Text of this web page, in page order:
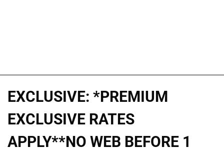
EXCLUSIVE: *PREMIUM
EXCLUSIVE RATES
APPLY**NO WEB BEFORE 1